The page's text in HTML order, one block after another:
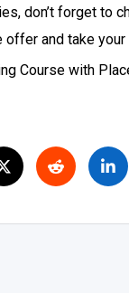
don’t forget to
and take
Course with